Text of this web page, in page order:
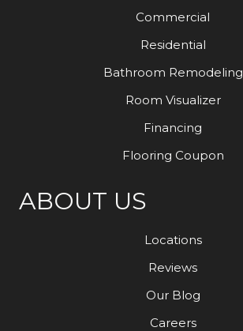
Commercial
Residential
Bathroom Remodeling
Room Visualizer
Financing
Flooring Coupon
ABOUT US
Locations
Reviews
Our Blog
Careers